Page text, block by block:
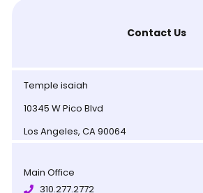
Contact Us
Temple isaiah
10345 W Pico Blvd
Los Angeles, CA 90064
Main Office
310.277.2772